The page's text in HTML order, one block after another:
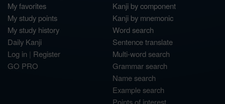
My favorites
My study points
My study history
Daily Kanji
Log in | Register
GO PRO
Kanji by component
Kanji by mnemonic
Word search
Sentence translate
Multi-word search
Grammar search
Name search
Example search
Points of interest